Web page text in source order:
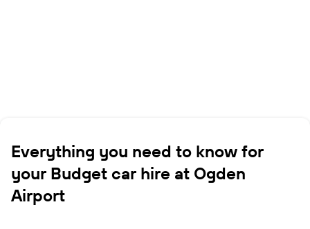
Everything you need to know for
your Budget car hire at Ogden
Airport